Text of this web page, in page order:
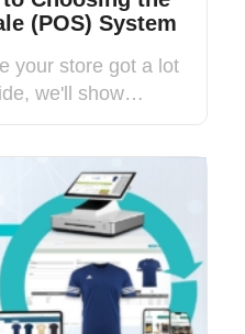
(POS) System
your store got a lot
we'll show…